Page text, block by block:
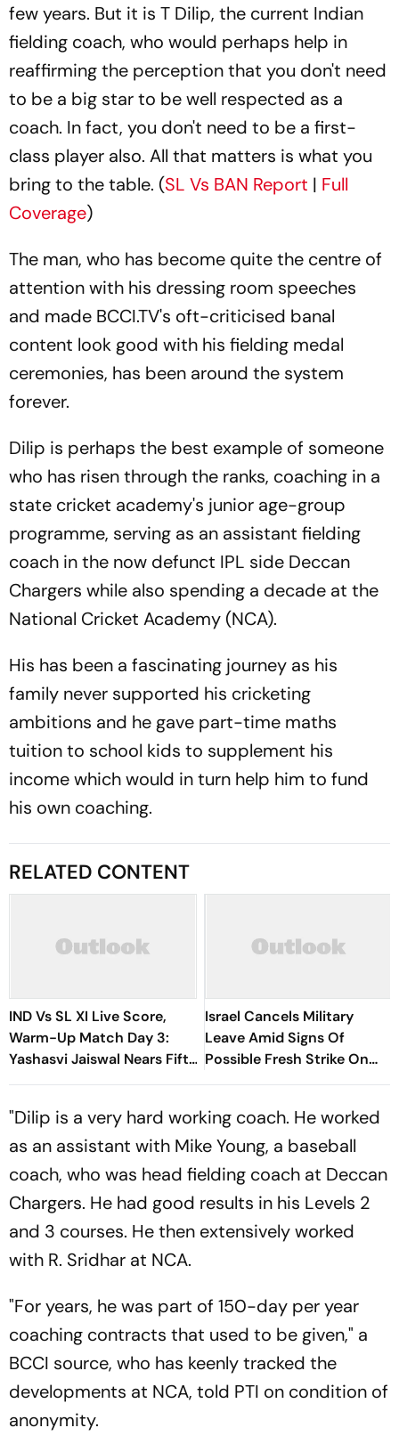
few years. But it is T Dilip, the current Indian
fielding coach, who would perhaps help in
reaffirming the perception that you don't need
to be a big star to be well respected as a
coach. In fact, you don't need to be a first-
class player also. All that matters is what you
bring to the table. (SL Vs BAN Report | Full
Coverage)
The man, who has become quite the centre of
attention with his dressing room speeches
and made BCCI.TV's oft-criticised banal
content look good with his fielding medal
ceremonies, has been around the system
forever.
Dilip is perhaps the best example of someone
who has risen through the ranks, coaching in a
state cricket academy's junior age-group
programme, serving as an assistant fielding
coach in the now defunct IPL side Deccan
Chargers while also spending a decade at the
National Cricket Academy (NCA).
His has been a fascinating journey as his
family never supported his cricketing
ambitions and he gave part-time maths
tuition to school kids to supplement his
income which would in turn help him to fund
his own coaching.
RELATED CONTENT
IND Vs SL XI Live Score,
Warm-Up Match Day 3:
Yashasvi Jaiswal Nears Fifty
As India Race To 69/0
Israel Cancels Military
Leave Amid Signs Of
Possible Fresh Strike On
Iran
"Dilip is a very hard working coach. He worked
as an assistant with Mike Young, a baseball
coach, who was head fielding coach at Deccan
Chargers. He had good results in his Levels 2
and 3 courses. He then extensively worked
with R. Sridhar at NCA.
"For years, he was part of 150-day per year
coaching contracts that used to be given," a
BCCI source, who has keenly tracked the
developments at NCA, told PTI on condition of
anonymity.